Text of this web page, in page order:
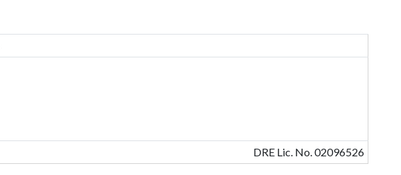
DRE Lic. No. 02096526